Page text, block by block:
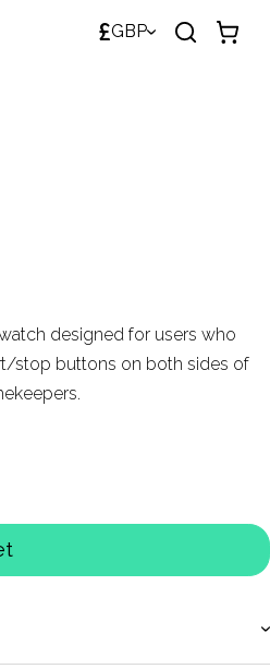
£GBP
designed for users who
stop buttons on both sides of